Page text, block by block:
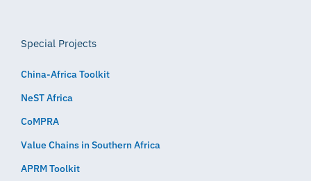
Special Projects
China-Africa Toolkit
NeST Africa
CoMPRA
Value Chains in Southern Africa
APRM Toolkit